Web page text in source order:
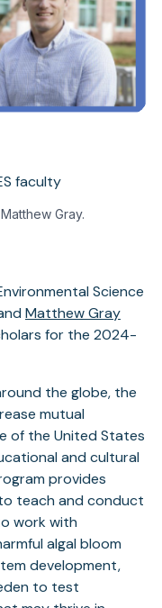
Gray.
Science
Matthew Gray
for the 2024-
the globe, the
mutual
of the United States
and cultural
provides
teach and conduct
work with
algal bloom
development,
to test